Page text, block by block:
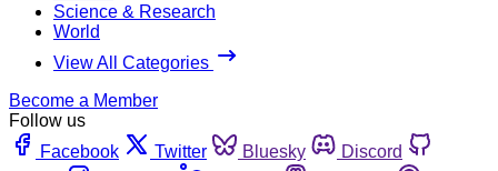
Science & Research
World
View All Categories
Become a Member
Follow us
Facebook
Twitter Bluesky
Discord